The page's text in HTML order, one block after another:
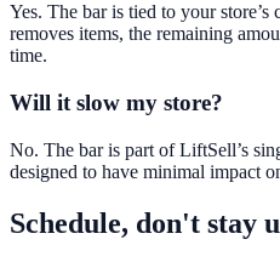
Yes. The bar is tied to your
removes items, the remaining
time.
Will it slow my store?
No. The bar is part of LiftSell’s
designed to have minimal impact
Schedule, don't stay